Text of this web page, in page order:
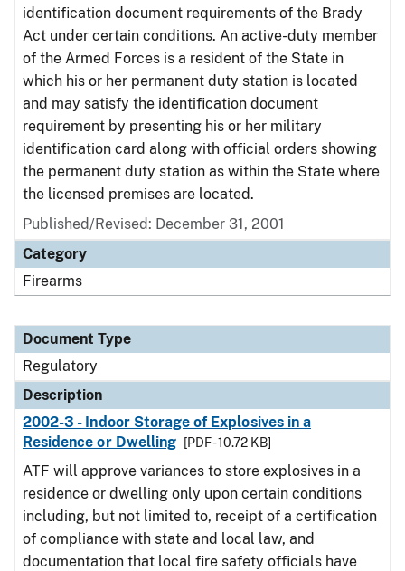
identification document requirements of the Brady
Act under certain conditions. An active-duty member
of the Armed Forces is a resident of the State in
which his or her permanent duty station is located
and may satisfy the identification document
requirement by presenting his or her military
identification card along with official orders showing
the permanent duty station as within the State where
the licensed premises are located.
Published/Revised: December 31, 2001
Category
Firearms
Document Type
Regulatory
Description
2002-3 - Indoor Storage of Explosives in a
Residence or Dwelling
[PDF - 10.72 KB]
ATF will approve variances to store explosives in a
residence or dwelling only upon certain conditions
including, but not limited to, receipt of a certification
of compliance with state and local law, and
documentation that local fire safety officials have